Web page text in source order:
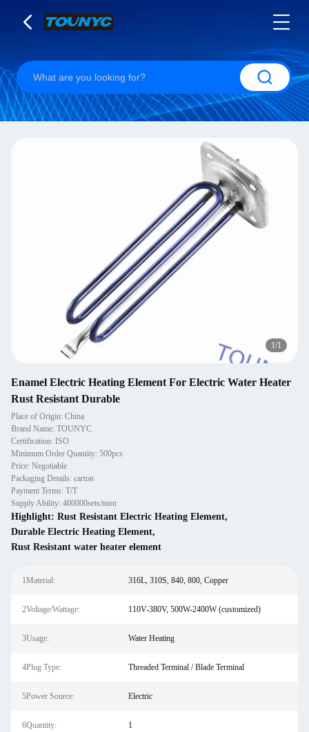
1/1
Enamel Electric Heating Element For Electric Water Heater
Rust Resistant Durable
Place of Origin: China
Brand Name: TOUNYC
Certification: ISO
Minimum Order Quantity: 500pcs
Price: Negotiable
Packaging Details: carton
Payment Terms: T/T
Supply Ability: 400000sets/mon
Highlight: Rust Resistant Electric Heating Element,
Durable Electric Heating Element,
Rust Resistant water heater element
1Material: 316L, 310S, 840, 800, Copper
2Voltage/Wattage: 110V-380V, 500W-2400W (customized)
3Usage: Water Heating
4Plug Type: Threaded Terminal / Blade Terminal
5Power Source: Electric
6Quantity: 1